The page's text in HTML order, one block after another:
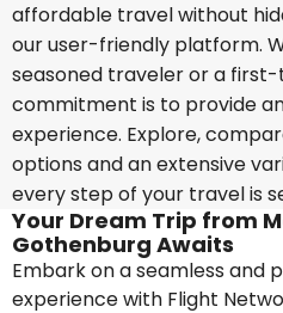
affordable travel without
our user-friendly platform.
seasoned traveler or a
commitment is to provide
experience. Explore,
options and an extensive
every step of your travel is
Your Dream Trip from
Gothenburg Awaits
Embark on a seamless and
experience with Flight